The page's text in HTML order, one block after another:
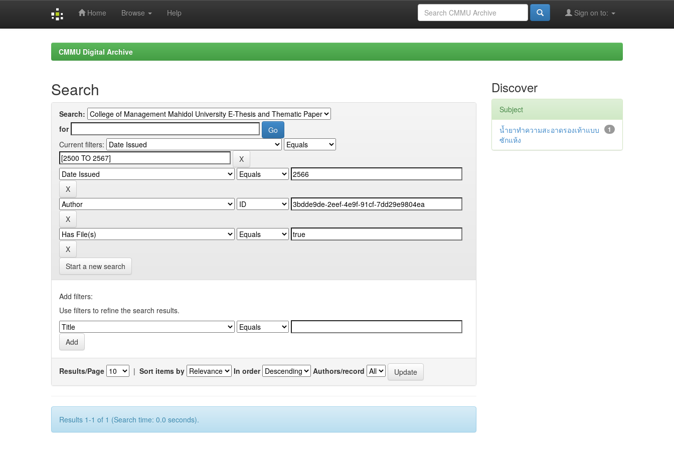
Home Browse Help Sign on to:
CMMU Digital Archive
Search
Search:
for
Current filters:
Start a new search
Add filters:
Use filters to refine the search results.
Results/Page | Sort items by In order Authors/record
Results 1-1 of 1 (Search time: 0.0 seconds).
Discover
Subject
1
น้ำยาทำความสะอาดรองเท้าแบบ
ซักแห้ง